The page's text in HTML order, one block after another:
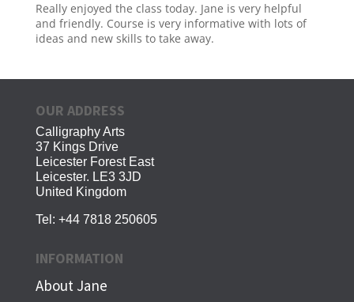
Really enjoyed the class today. Jane is very helpful
and friendly. Course is very informative with lots of
ideas and new skills to take away.
OUR ADDRESS
Calligraphy Arts
37 Kings Drive
Leicester Forest East
Leicester. LE3 3JD
United Kingdom
Tel: +44 7818 250605
INFORMATION
About Jane